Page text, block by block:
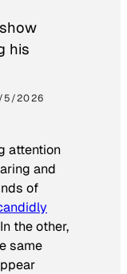
his
5/2026
attention
and
of
the other,
same